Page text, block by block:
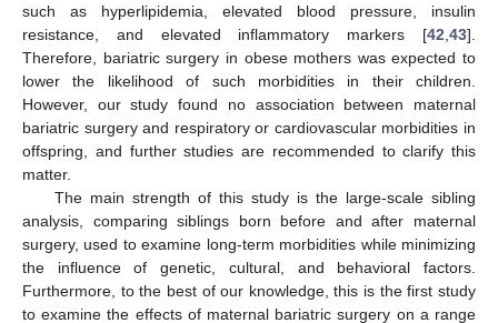
such as hyperlipidemia, elevated blood pressure, insulin
resistance, and elevated inflammatory markers [42 43].
Therefore, bariatric surgery in obese mothers was expected to
lower the likelihood of such morbidities in their children.
However, our study found no association between maternal
bariatric surgery and respiratory or cardiovascular morbidities in
offspring, and further studies are recommended to clarify this
matter.
The main strength of this study is the large-scale sibling
analysis, comparing siblings born before and after maternal
surgery, used to examine long-term morbidities while minimizing
the influence of genetic, cultural, and behavioral factors.
Furthermore, to the best of our knowledge, this is the first study
to examine the effects of maternal bariatric surgery on a range